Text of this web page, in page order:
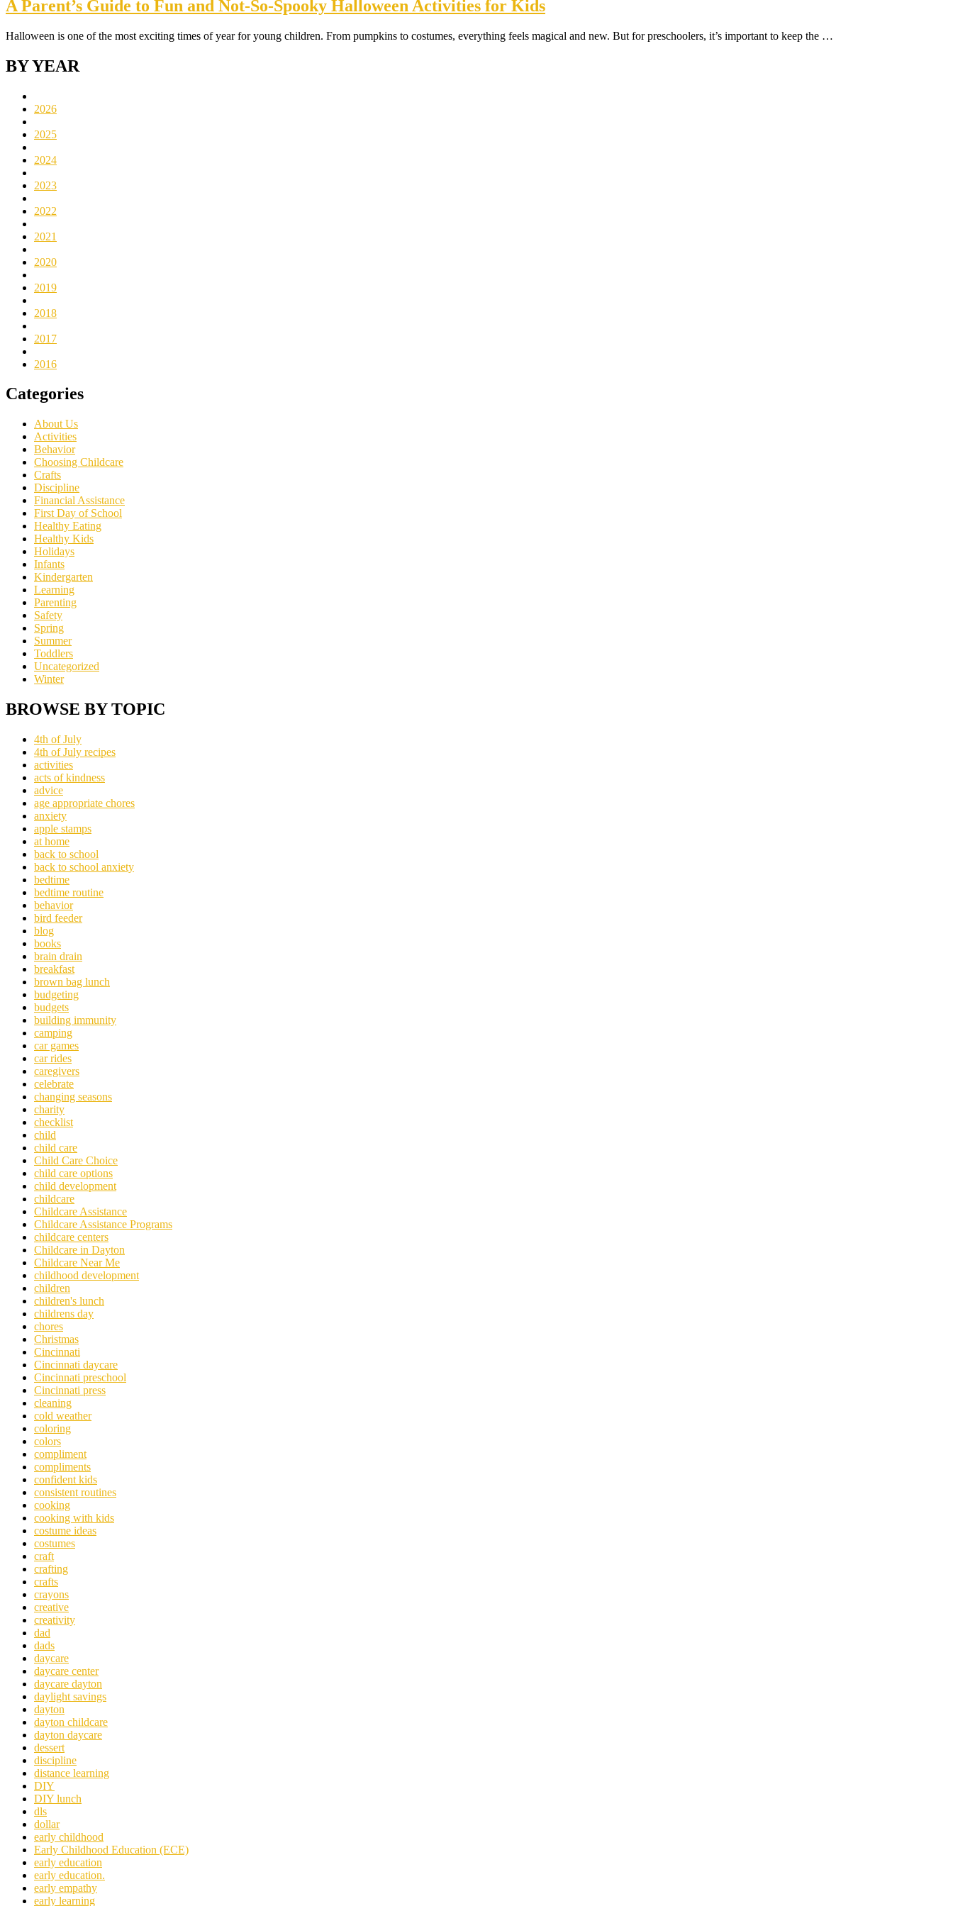
A Parent’s Guide to Fun and Not-So-Spooky Halloween Activities for Kids
Halloween is one of the most exciting times of year for young children. From pumpkins to costumes, everything feels magical and new. But for preschoolers, it’s important to keep the …
BY YEAR
2026
2025
2024
2023
2022
2021
2020
2019
2018
2017
2016
Categories
About Us
Activities
Behavior
Choosing Childcare
Crafts
Discipline
Financial Assistance
First Day of School
Healthy Eating
Healthy Kids
Holidays
Infants
Kindergarten
Learning
Parenting
Safety
Spring
Summer
Toddlers
Uncategorized
Winter
BROWSE BY TOPIC
4th of July
4th of July recipes
activities
acts of kindness
advice
age appropriate chores
anxiety
apple stamps
at home
back to school
back to school anxiety
bedtime
bedtime routine
behavior
bird feeder
blog
books
brain drain
breakfast
brown bag lunch
budgeting
budgets
building immunity
camping
car games
car rides
caregivers
celebrate
changing seasons
charity
checklist
child
child care
Child Care Choice
child care options
child development
childcare
Childcare Assistance
Childcare Assistance Programs
childcare centers
Childcare in Dayton
Childcare Near Me
childhood development
children
children's lunch
childrens day
chores
Christmas
Cincinnati
Cincinnati daycare
Cincinnati preschool
Cincinnati press
cleaning
cold weather
coloring
colors
compliment
compliments
confident kids
consistent routines
cooking
cooking with kids
costume ideas
costumes
craft
crafting
crafts
crayons
creative
creativity
dad
dads
daycare
daycare center
daycare dayton
daylight savings
dayton
dayton childcare
dayton daycare
dessert
discipline
distance learning
DIY
DIY lunch
dls
dollar
early childhood
Early Childhood Education (ECE)
early education
early education.
early empathy
early learning